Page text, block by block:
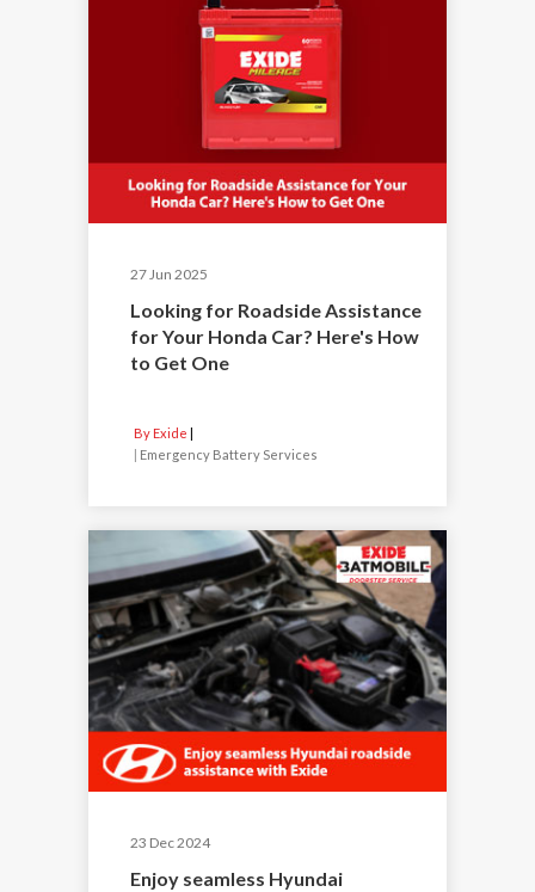
27 Jun 2025
Looking for Roadside Assistance
for Your Honda Car? Here's How
to Get One
By Exide
Emergency Battery Services
23 Dec 2024
Enjoy seamless Hyundai